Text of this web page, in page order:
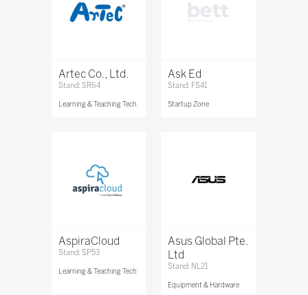
Artec Co., Ltd.
Stand: SR64
Learning & Teaching Tech
Ask Ed
Stand: FS41
Startup Zone
AspiraCloud
Stand: SP53
Learning & Teaching Tech
Asus Global Pte.
Ltd
Stand: NL21
Equipment & Hardware